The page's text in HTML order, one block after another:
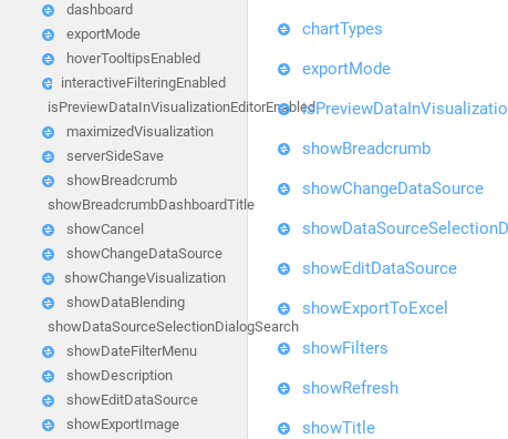
dashboard
exportMode
hoverTooltipsEnabled
interactiveFilteringEnabled
isPreviewDataInVisualizationEditorEnabled
maximizedVisualization
serverSideSave
showBreadcrumb
showBreadcrumbDashboardTitle
showCancel
showChangeDataSource
showChangeVisualization
showDataBlending
showDataSourceSelectionDialogSearch
showDateFilterMenu
showDescription
showEditDataSource
showExportImage
chartTypes
exportMode
showBreadcrumb
showChangeDataSource
showEditDataSource
showExportToExcel
showFilters
showRefresh
showTitle